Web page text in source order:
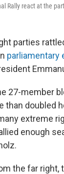
Rally react at the
parties
parliamentary
27-member
than doubled
extreme
enough
the far right,